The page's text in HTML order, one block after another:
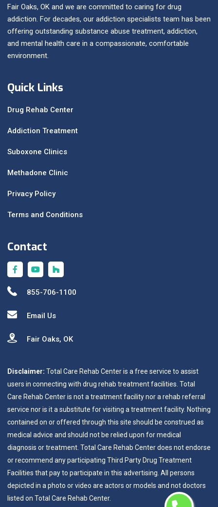
Fair Oaks, OK and we are committed to caring for drug
addiction. For decades, our addiction specialists team has been
offering outstanding substance abuse treatment, addiction,
and mental health care in a compassionate, comfortable
environment.
Quick Links
Drug Rehab Center
Addiction Treatment
Suboxone Clinics
Methadone Clinic
Privacy Policy
Terms and Conditions
Contact
855-706-1100
Email Us
Fair Oaks, OK
Disclaimer: Total Care Rehab Center is a free service to assist
users in connecting with drug rehab treatment facilities. Total
Care Rehab Center is not a treatment facility nor a rehab referral
service nor is it a substitute for visiting a treatment facility. Nothing
contained on or offered through this site should be construed as
medical advice and should not be relied upon for medical
diagnosis or treatment. Total Care Rehab Center does not endorse
or recommend any participating Third Party Drug Treatment
Facilities that pay to participate in this advertising. All persons
depicted in a photo or video are actors or models and not doctors
listed on Total Care Rehab Center.